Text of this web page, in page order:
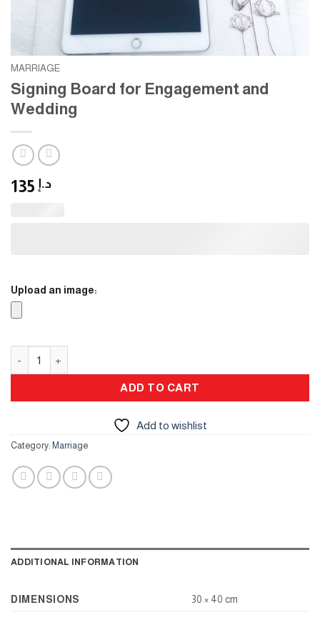
MARRIAGE
Signing Board for Engagement and
Wedding
د.إ
Upload an image:
ADD TO CART
Add to wishlist
Category: Marriage
ADDITIONAL INFORMATION
DIMENSIONS 30 × 40 cm